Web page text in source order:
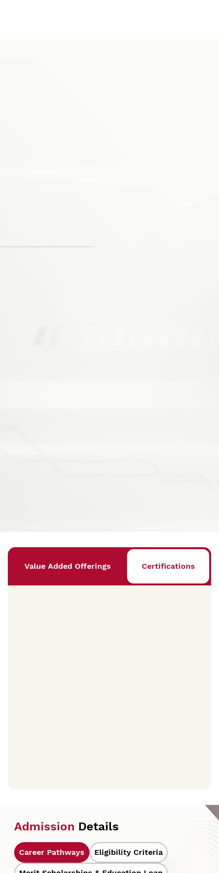
Value Added Offerings Certifications
Admission Details
Career Pathways Eligibility Criteria